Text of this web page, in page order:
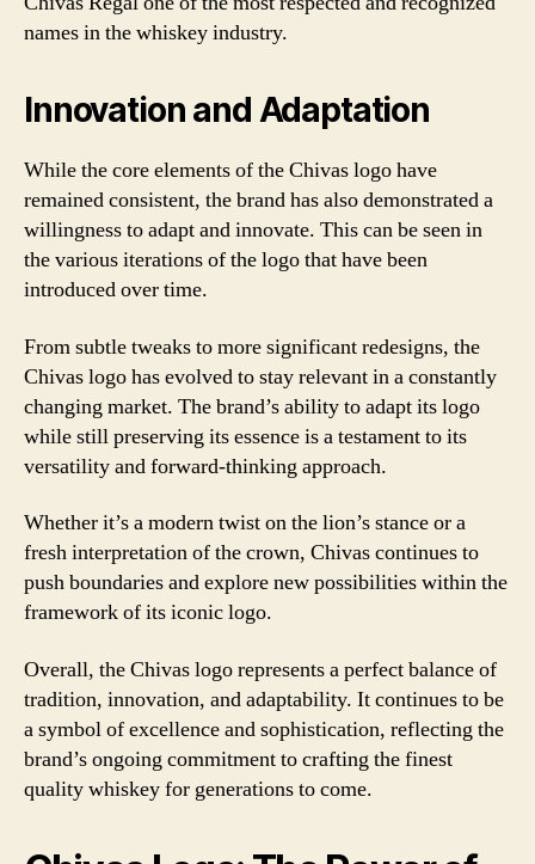
names in the whiskey industry.
Innovation and Adaptation
While the core elements of the Chivas logo have
remained consistent, the brand has also demonstrated a
willingness to adapt and innovate. This can be seen in
the various iterations of the logo that have been
introduced over time.
From subtle tweaks to more significant redesigns, the
Chivas logo has evolved to stay relevant in a constantly
changing market. The brand’s ability to adapt its logo
while still preserving its essence is a testament to its
versatility and forward-thinking approach.
Whether it’s a modern twist on the lion’s stance or a
fresh interpretation of the crown, Chivas continues to
push boundaries and explore new possibilities within the
framework of its iconic logo.
Overall, the Chivas logo represents a perfect balance of
tradition, innovation, and adaptability. It continues to be
a symbol of excellence and sophistication, reflecting the
brand’s ongoing commitment to crafting the finest
quality whiskey for generations to come.